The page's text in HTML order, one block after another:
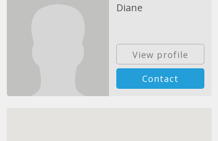
Diane
View profile
Contact